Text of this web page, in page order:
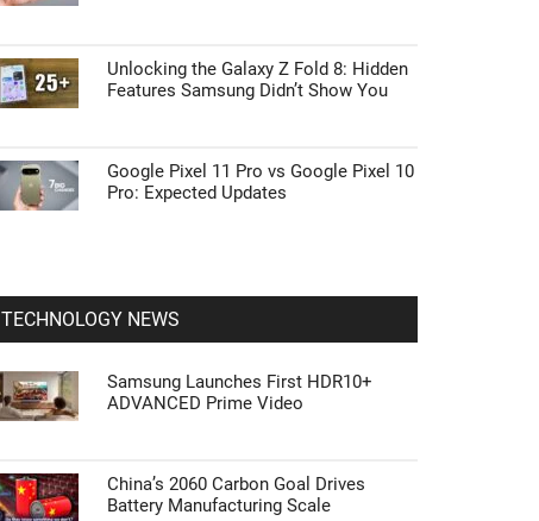
Unlocking the Galaxy Z Fold 8: Hidden
Features Samsung Didn’t Show You
Google Pixel 11 Pro vs Google Pixel 10
Pro: Expected Updates
TECHNOLOGY NEWS
Samsung Launches First HDR10+
ADVANCED Prime Video
China’s 2060 Carbon Goal Drives
Battery Manufacturing Scale